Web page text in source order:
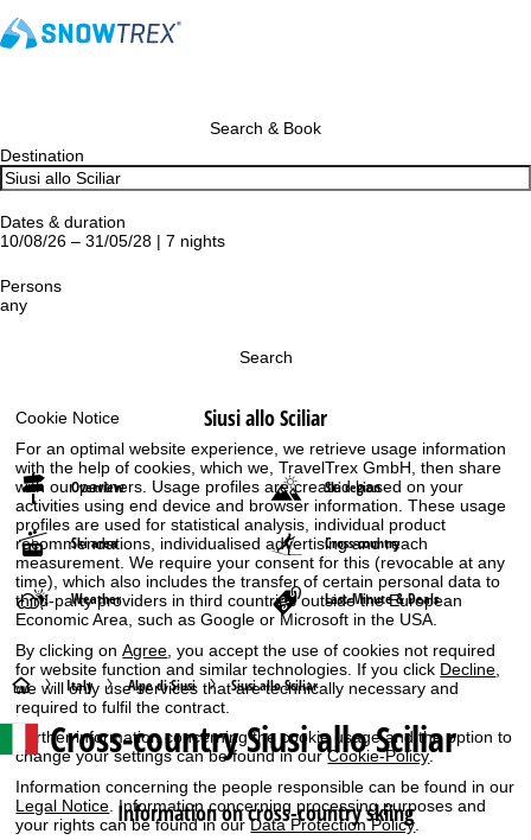
Cookie Notice
For an optimal website experience, we retrieve usage information
with the help of cookies, which we, TravelTrex GmbH, then share
with our partners. Usage profiles are created based on your
activities using end device and browser information. These usage
profiles are used for statistical analysis, individual product
recommendations, individualised advertising and reach
measurement. We require your consent for this (revocable at any
time), which also includes the transfer of certain personal data to
third-party providers in third countries outside the European
Economic Area, such as Google or Microsoft in the USA.
By clicking onAgree, you accept the use of cookies not required
for website function and similar technologies. If you click Decline,
we will only use services that are technically necessary and
required to fulfil the contract.
Further information concerning the cookie usage and the option to
change your settings can be found in ourCookie-Policy.
Information concerning the people responsible can be found in our
Legal Notice . Information concerning processing purposes and
your rights can be found in ourData Protection Policy
Search & Book
Destination
Dates & duration
10/08/26 – 31/05/28 | 7 nights
Persons
any
Search
Siusi allo Sciliar
Overview Ski region
Ski area Cross-country
Weather Last-Minute & Deals
H
o
m
e
Italy Alpe di Siusi Siusi allo Sciliar
Cross-country Siusi allo Sciliar
Information on cross-country skiing